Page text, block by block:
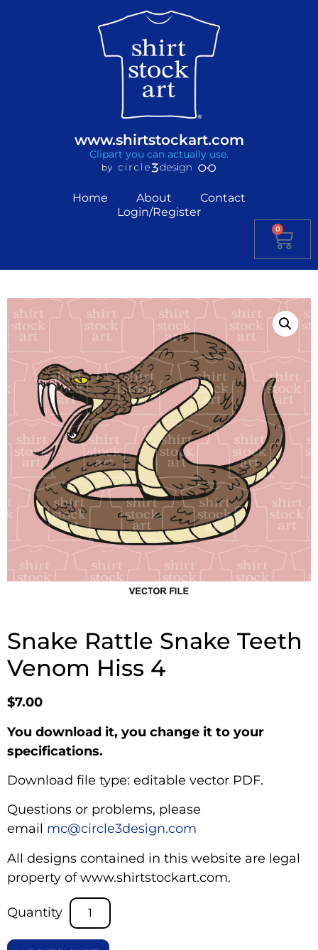
www.shirtstockart.com
Clipart you can actually use.
Home About
Contact
Login/Register
0
Snake Rattle Snake Teeth
Venom Hiss 4
$7.00
You download it, you change it to your
specifications.
Download file type: editable vector PDF.
Questions or problems, please
email mc@circle3design.com
All designs contained in this website are legal
property of www.shirtstockart.com.